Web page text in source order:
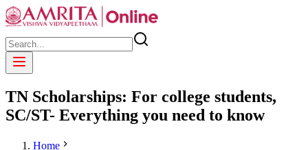
TN Scholarships: For college students,
SC/ST- Everything you need to know
Home